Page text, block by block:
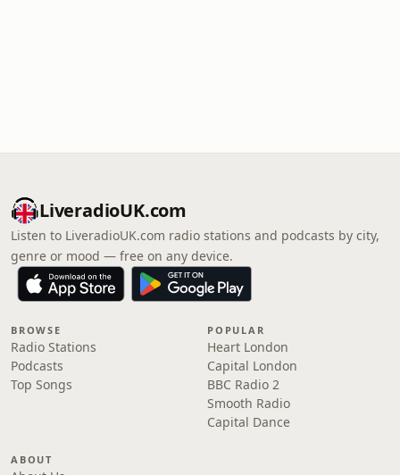
LiveradioUK.com
Listen to LiveradioUK.com radio stations and podcasts by city,
genre or mood — free on any device.
BROWSE
Radio Stations
Podcasts
Top Songs
POPULAR
Heart London
Capital London
BBC Radio 2
Smooth Radio
Capital Dance
ABOUT